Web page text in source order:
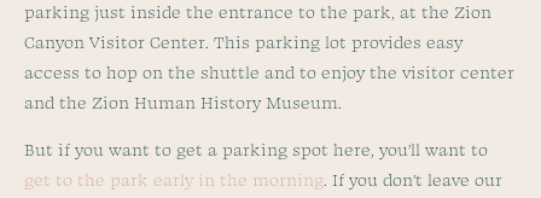
parking just inside the entrance to the park, at the Zion
Canyon Visitor Center. This parking lot provides easy
access to hop on the shuttle and to enjoy the visitor center
and the Zion Human History Museum.
But if you want to get a parking spot here, you’ll want to
get to the park early in the morning. If you don’t leave our